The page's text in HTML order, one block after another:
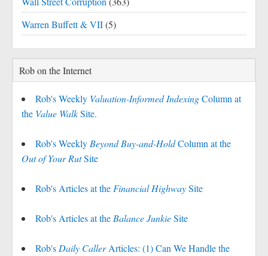
Warren Buffett & VII(5)
Rob on the Internet
Rob's Weekly Valuation-Informed IndexingColumn at
the Value WalkSite.
Rob's Weekly Beyond Buy-and-HoldColumn at the
Out of Your RutSite
Rob's Articles at the Financial HighwaySite
Rob's Articles at the Balance JunkieSite
Rob's Daily CallerArticles: (1) Can We Handle the